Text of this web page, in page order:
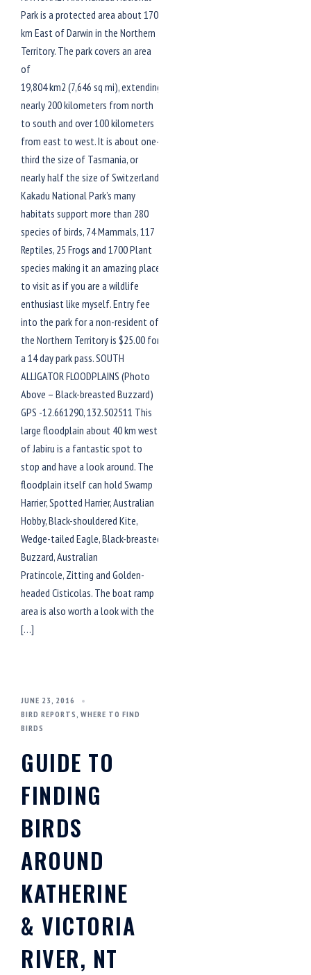
Park is a protected area about 170
km East of Darwin in the Northern
Territory. The park covers an area
of
19,804 km2 (7,646 sq mi), extending
nearly 200 kilometers from north
to south and over 100 kilometers
from east to west. It is about one-
third the size of Tasmania, or
nearly half the size of Switzerland.
Kakadu National Park’s many
habitats support more than 280
species of birds, 74 Mammals, 117
Reptiles, 25 Frogs and 1700 Plant
species making it an amazing place
to visit as if you are a wildlife
enthusiast like myself. Entry fee
into the park for a non-resident of
the Northern Territory is $25.00 for
a 14 day park pass. SOUTH
ALLIGATOR FLOODPLAINS (Photo
Above – Black-breasted Buzzard)
GPS -12.661290, 132.502511 This
large floodplain about 40 km west
of Jabiru is a fantastic spot to
stop and have a look around. The
floodplain itself can hold Swamp
Harrier, Spotted Harrier, Australian
Hobby, Black-shouldered Kite,
Wedge-tailed Eagle, Black-breasted
Buzzard, Australian
Pratincole, Zitting and Golden-
headed Cisticolas. The boat ramp
area is also worth a look with the
[…]
JUNE 23, 2016
BIRD REPORTS, WHERE TO FIND
BIRDS
GUIDE TO
FINDING
BIRDS
AROUND
KATHERINE
& VICTORIA
RIVER, NT